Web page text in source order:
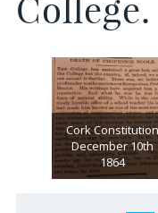
College.
Cork Constitution
December 10th
1864